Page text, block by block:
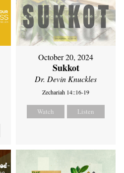
October 20, 2024
Sukkot
Dr. Devin Knuckles
Zechariah 14::16-19
Watch Listen